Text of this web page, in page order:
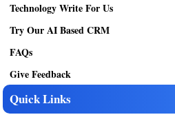
Technology Write For Us
Try Our AI Based CRM
FAQs
Give Feedback
Quick Links